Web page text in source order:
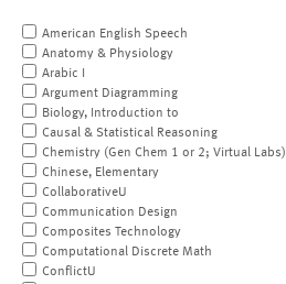
American English Speech
Anatomy & Physiology
Arabic I
Argument Diagramming
Biology, Introduction to
Causal & Statistical Reasoning
Chemistry (Gen Chem 1 or 2; Virtual Labs)
Chinese, Elementary
CollaborativeU
Communication Design
Composites Technology
Computational Discrete Math
ConflictU